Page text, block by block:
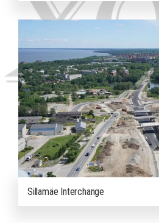
Sillamäe Interchange